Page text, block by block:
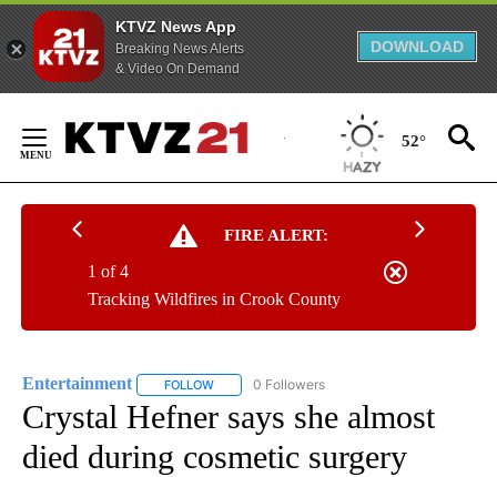
KTVZ News App
Breaking News Alerts
& Video On Demand
DOWNLOAD
Content
52°
FIRE ALERT:
Tracking Wildfires in Crook County
1 of 4
Entertainment FOLLOW FOLLOW "ENTERTAINMENT" TO RECEIVE
0 Followers
Crystal Hefner says she almost
died during cosmetic surgery